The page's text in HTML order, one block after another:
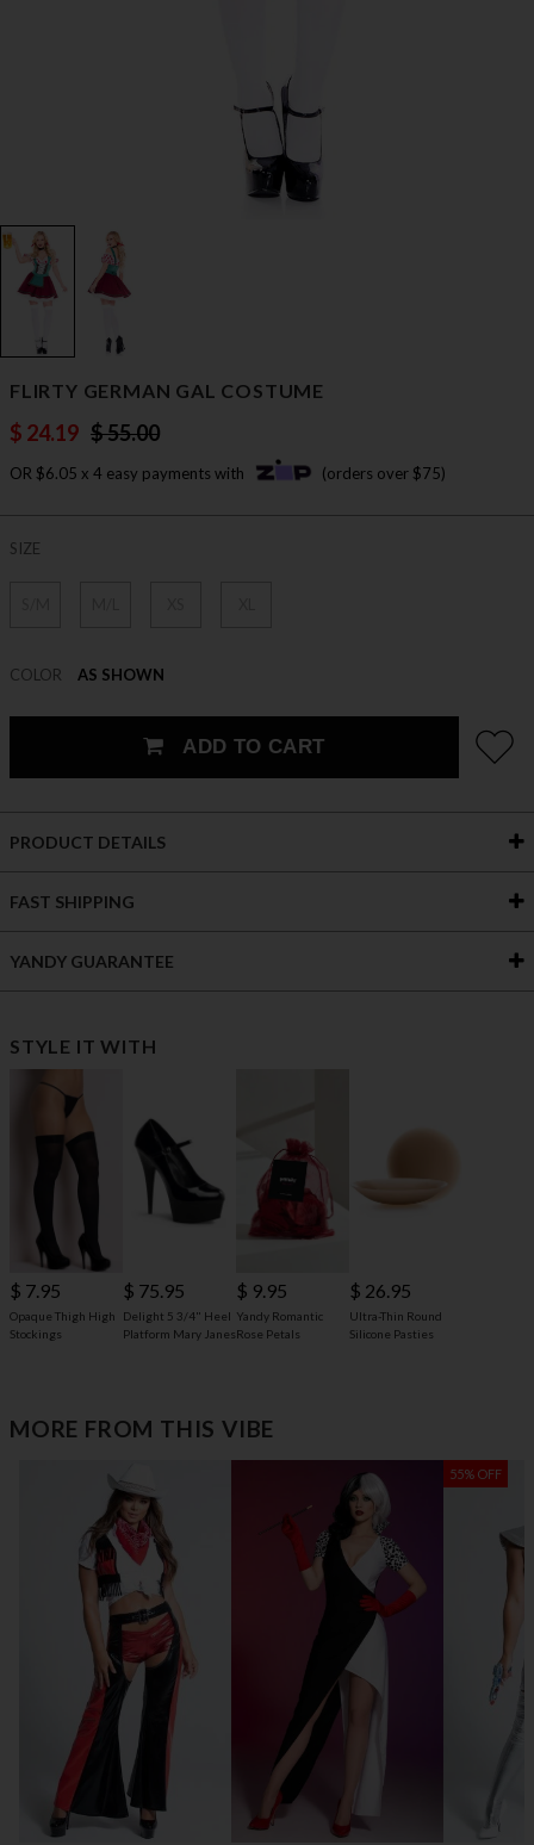
FLIRTY GERMAN GAL COSTUME
$ 24.19 $ 55.00
OR $6.05 x 4 easy payments with (orders over $75)
SIZE
COLOR AS SHOWN
ADD TO CART
PRODUCT DETAILS
FAST SHIPPING
YANDY GUARANTEE
STYLE IT WITH
$ 7.95
Opaque Thigh High
Stockings
$ 75.95
Delight 5 3/4" Heel
Platform Mary Janes
$ 9.95
Yandy Romantic
Rose Petals
$ 26.95
Ultra-Thin Round
Silicone Pasties
MORE FROM THIS VIBE
55% OFF